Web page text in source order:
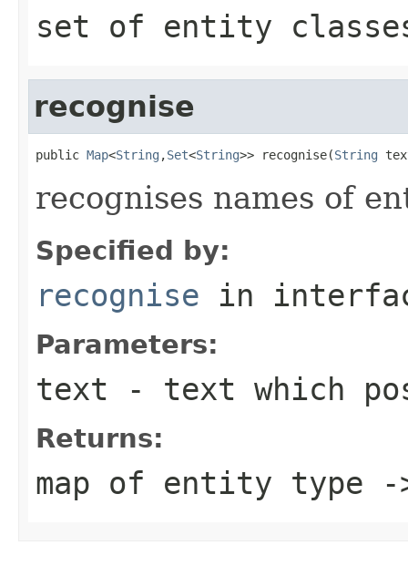
set of entity
recognise
public Map<String ,Set<String>> recognise(String
recognises names of
Specified by:
recognise in
Parameters:
text - text which
Returns:
map of entity type -